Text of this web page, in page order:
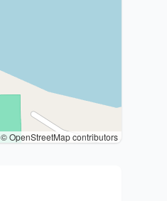
© OpenStreetMap contributors